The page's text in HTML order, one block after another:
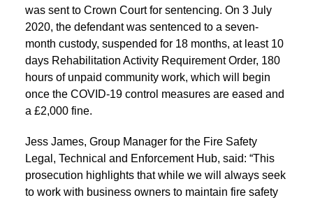
was sent to Crown Court for sentencing. On 3 July
2020, the defendant was sentenced to a seven-
month custody, suspended for 18 months, at least 10
days Rehabilitation Activity Requirement Order, 180
hours of unpaid community work, which will begin
once the COVID-19 control measures are eased and
a £2,000 fine.
Jess James, Group Manager for the Fire Safety
Legal, Technical and Enforcement Hub, said: “This
prosecution highlights that while we will always seek
to work with business owners to maintain fire safety